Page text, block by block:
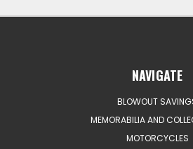
NAVIGATE
BLOWOUT
MEMORABILIA AND
MOTORCYCLES